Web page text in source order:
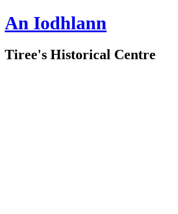
An Iodhlann
Tiree's Historical Centre